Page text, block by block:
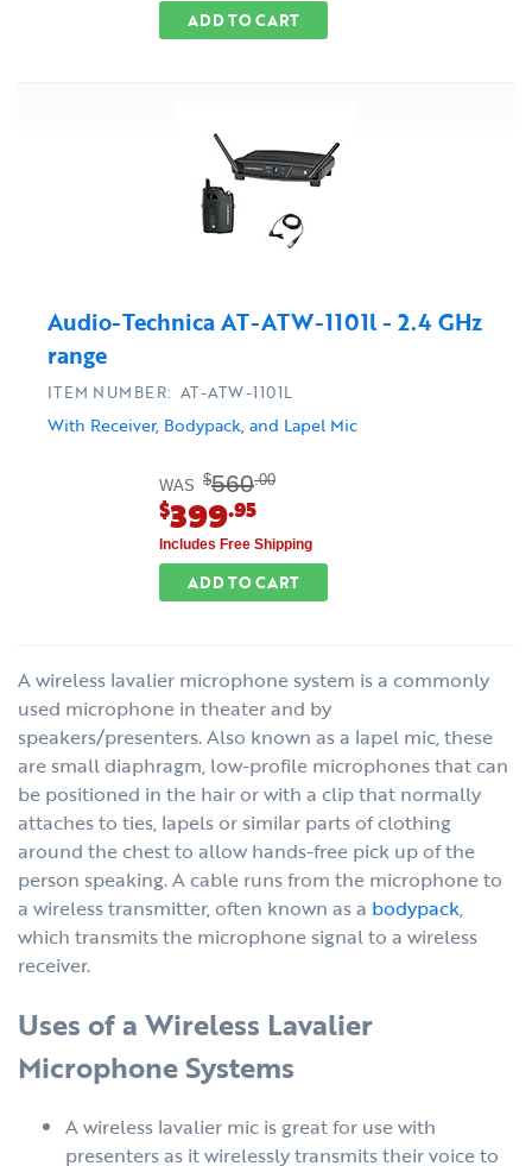
ADD TO CART
Audio-Technica AT-ATW-1101l - 2.4 GHz
range
With Receiver, Bodypack, and Lapel Mic
ITEM NUMBER: AT-ATW-1101L
WAS $560.00
$399.95
Includes Free Shipping
ADD TO CART
A wireless lavalier microphone system is a commonly
used microphone in theater and by
speakers/presenters. Also known as a lapel mic, these
are small diaphragm, low-profile microphones that can
be positioned in the hair or with a clip that normally
attaches to ties, lapels or similar parts of clothing
around the chest to allow hands-free pick up of the
person speaking. A cable runs from the microphone to
a wireless transmitter, often known as a bodypack,
which transmits the microphone signal to a wireless
receiver.
Uses of a Wireless Lavalier
Microphone Systems
A wireless lavalier mic is great for use with
presenters as it wirelessly transmits their voice to